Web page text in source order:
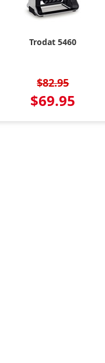
Trodat 5460
$82.95
$69.95